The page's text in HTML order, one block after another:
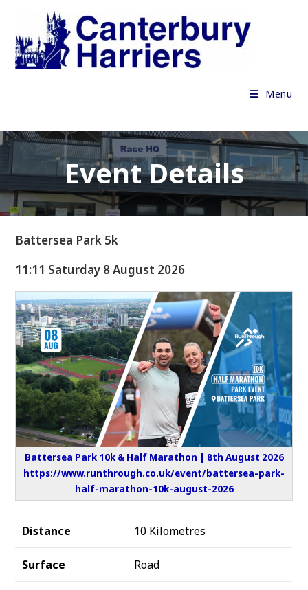
content
Menu
Event Details
Battersea Park 5k
11:11 Saturday 8 August 2026
Battersea Park 10k & Half Marathon | 8th August 2026
https://www.runthrough.co.uk/event/battersea-park-
half-marathon-10k-august-2026
Distance 10 Kilometres
Surface Road